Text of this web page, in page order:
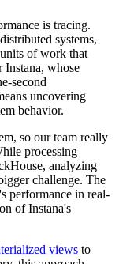
is tracing.
systems,
of work that
Instana, whose
second
uncovering
behavior.
so our team really
processing
analyzing
challenge. The
performance in real-
of Instana's
views to